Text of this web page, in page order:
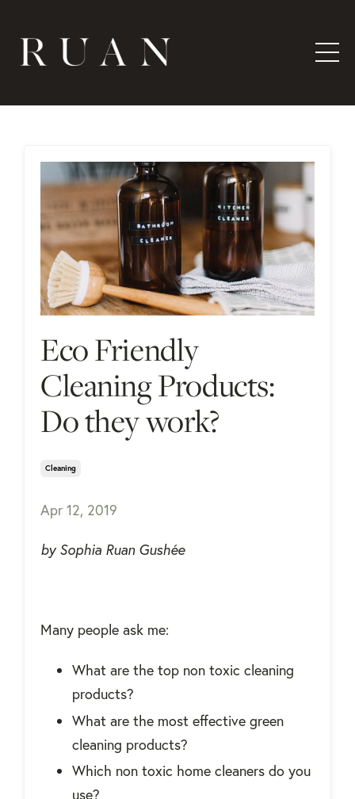
Eco Friendly
Cleaning Products:
Do they work?
Cleaning
Apr 12, 2019
by Sophia Ruan Gushée
Many people ask me:
What are the top non toxic cleaning
products?
What are the most effective green
cleaning products?
Which non toxic home cleaners do you
use?